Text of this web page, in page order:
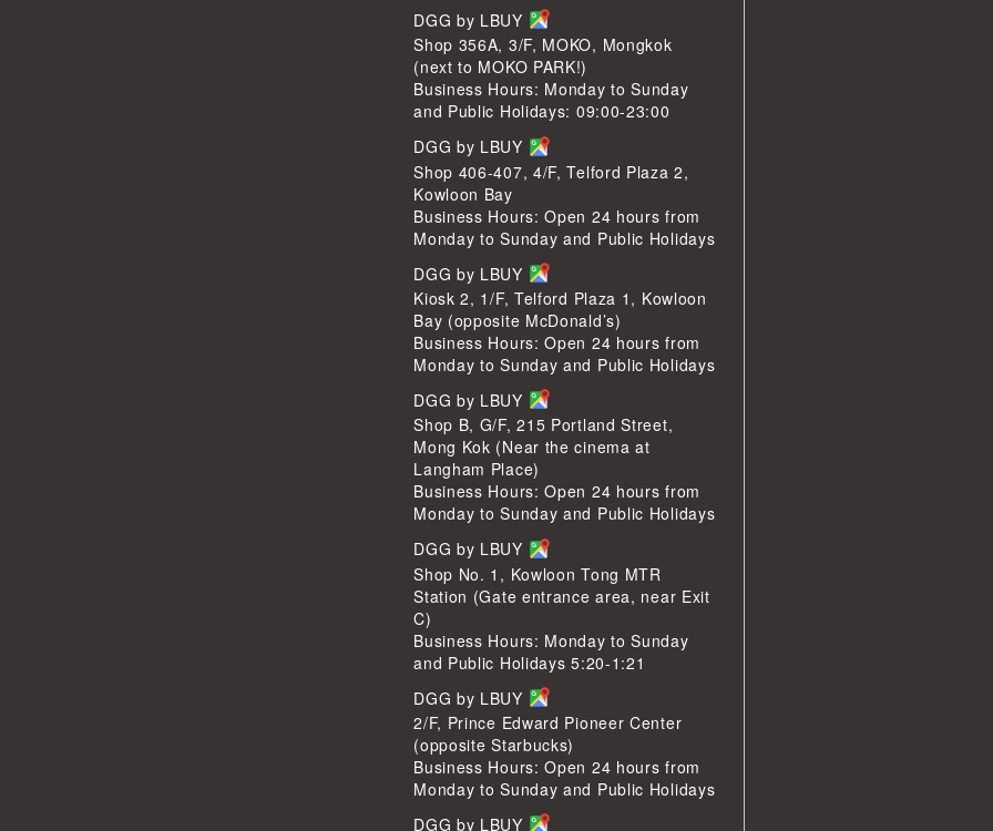
DGG by LBUY
Shop 356A, 3/F, MOKO, Mongkok
(next to MOKO PARK!)
Business Hours: Monday to Sunday
and Public Holidays: 09:00-23:00
DGG by LBUY
Shop 406-407, 4/F, Telford Plaza 2,
Kowloon Bay
Business Hours: Open 24 hours from
Monday to Sunday and Public Holidays
DGG by LBUY
Kiosk 2, 1/F, Telford Plaza 1, Kowloon
Bay (opposite McDonald’s)
Business Hours: Open 24 hours from
Monday to Sunday and Public Holidays
DGG by LBUY
Shop B, G/F, 215 Portland Street,
Mong Kok (Near the cinema at
Langham Place)
Business Hours: Open 24 hours from
Monday to Sunday and Public Holidays
DGG by LBUY
Shop No. 1, Kowloon Tong MTR
Station (Gate entrance area, near Exit
C)
Business Hours: Monday to Sunday
and Public Holidays 5:20-1:21
DGG by LBUY
2/F, Prince Edward Pioneer Center
(opposite Starbucks)
Business Hours: Open 24 hours from
Monday to Sunday and Public Holidays
DGG by LBUY